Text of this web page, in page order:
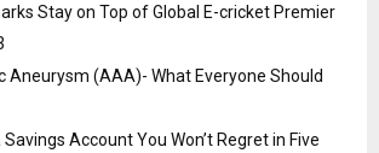
Stay on Top of Global E-cricket Premier
Aneurysm (AAA)- What Everyone Should
Account You Won’t Regret in Five